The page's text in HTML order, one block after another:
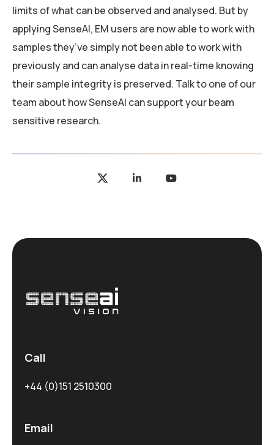
limits of what can be observed and analysed. But by
applying SenseAI, EM users are now able to work with
samples they’ve simply not been able to work with
previously and can analyse data in real-time knowing
their sample integrity is preserved. Talk to one of our
team about how SenseAI can support your beam
sensitive research.
Call
+44 (0)151 2510300
Email